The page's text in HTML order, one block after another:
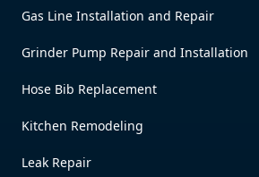
Gas Line Installation and Repair
Grinder Pump Repair and Installation
Hose Bib Replacement
Kitchen Remodeling
Leak Repair